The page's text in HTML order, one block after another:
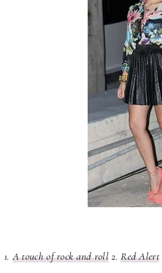
1.A touch of rock and roll 2.Red Alert